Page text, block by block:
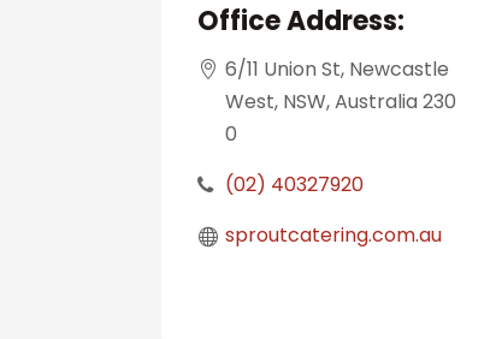
Office Address:
6/11 Union St, Newcastle
West, NSW, Australia 230
0
(02) 40327920
sproutcatering.com.au